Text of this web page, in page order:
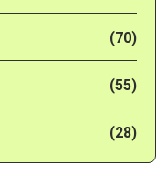
(70)
(55)
(28)